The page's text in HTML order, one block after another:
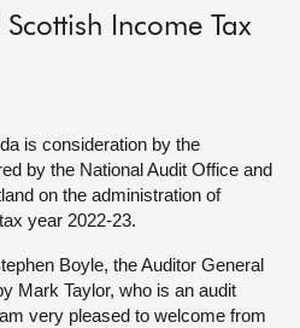
Income Tax
is consideration by the
by the National Audit Office and
on the administration of
year 2022-23.
Boyle, the Auditor General
Mark Taylor, who is an audit
very pleased to welcome from